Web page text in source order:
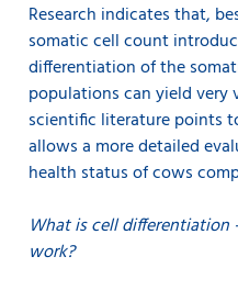
Research indicates that,
somatic cell count
differentiation of the
populations can yield very
scientific literature points
allows a more detailed
health status of cows
What is cell
work?